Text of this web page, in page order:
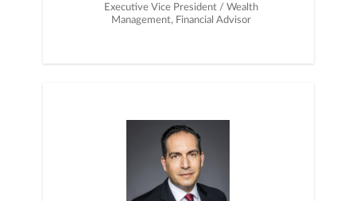
Executive Vice President / Wealth
Management, Financial Advisor